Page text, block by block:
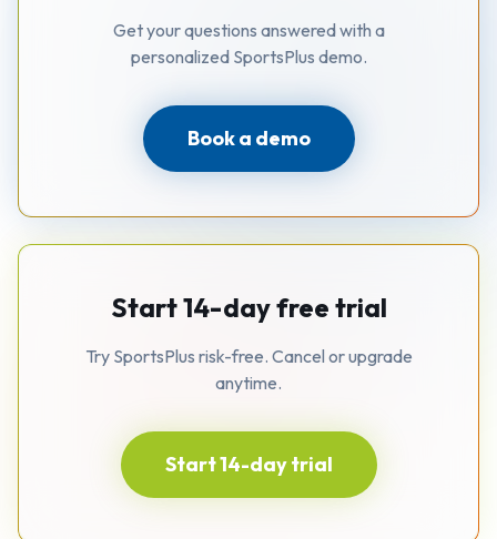
Get your questions answered with a
personalized SportsPlus demo.
Book a demo
Start 14-day free trial
Try SportsPlus risk-free. Cancel or upgrade
anytime.
Start 14-day trial